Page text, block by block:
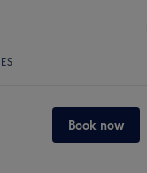
Book now